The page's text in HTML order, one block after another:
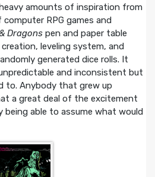
amounts of inspiration from
RPG games and
Dragonspen and paper table
leveling system, and
generated dice rolls. It
and inconsistent but
to. Anybody that grew up
a great deal of the excitement
being able to assume what would